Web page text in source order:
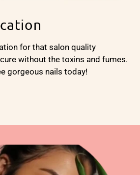
for that salon quality
without the toxins and fumes.
gorgeous nails today!